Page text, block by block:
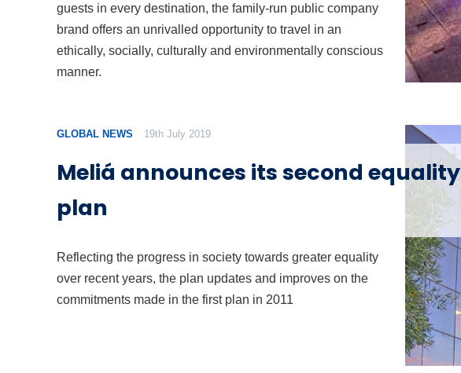
guests in every destination, the family-run public company
brand offers an unrivalled opportunity to travel in an
ethically, socially, culturally and environmentally conscious
manner.
GLOBAL NEWS 19th July 2019
Meliá announces its second equality
plan
Reflecting the progress in society towards greater equality
over recent years, the plan updates and improves on the
commitments made in the first plan in 2011